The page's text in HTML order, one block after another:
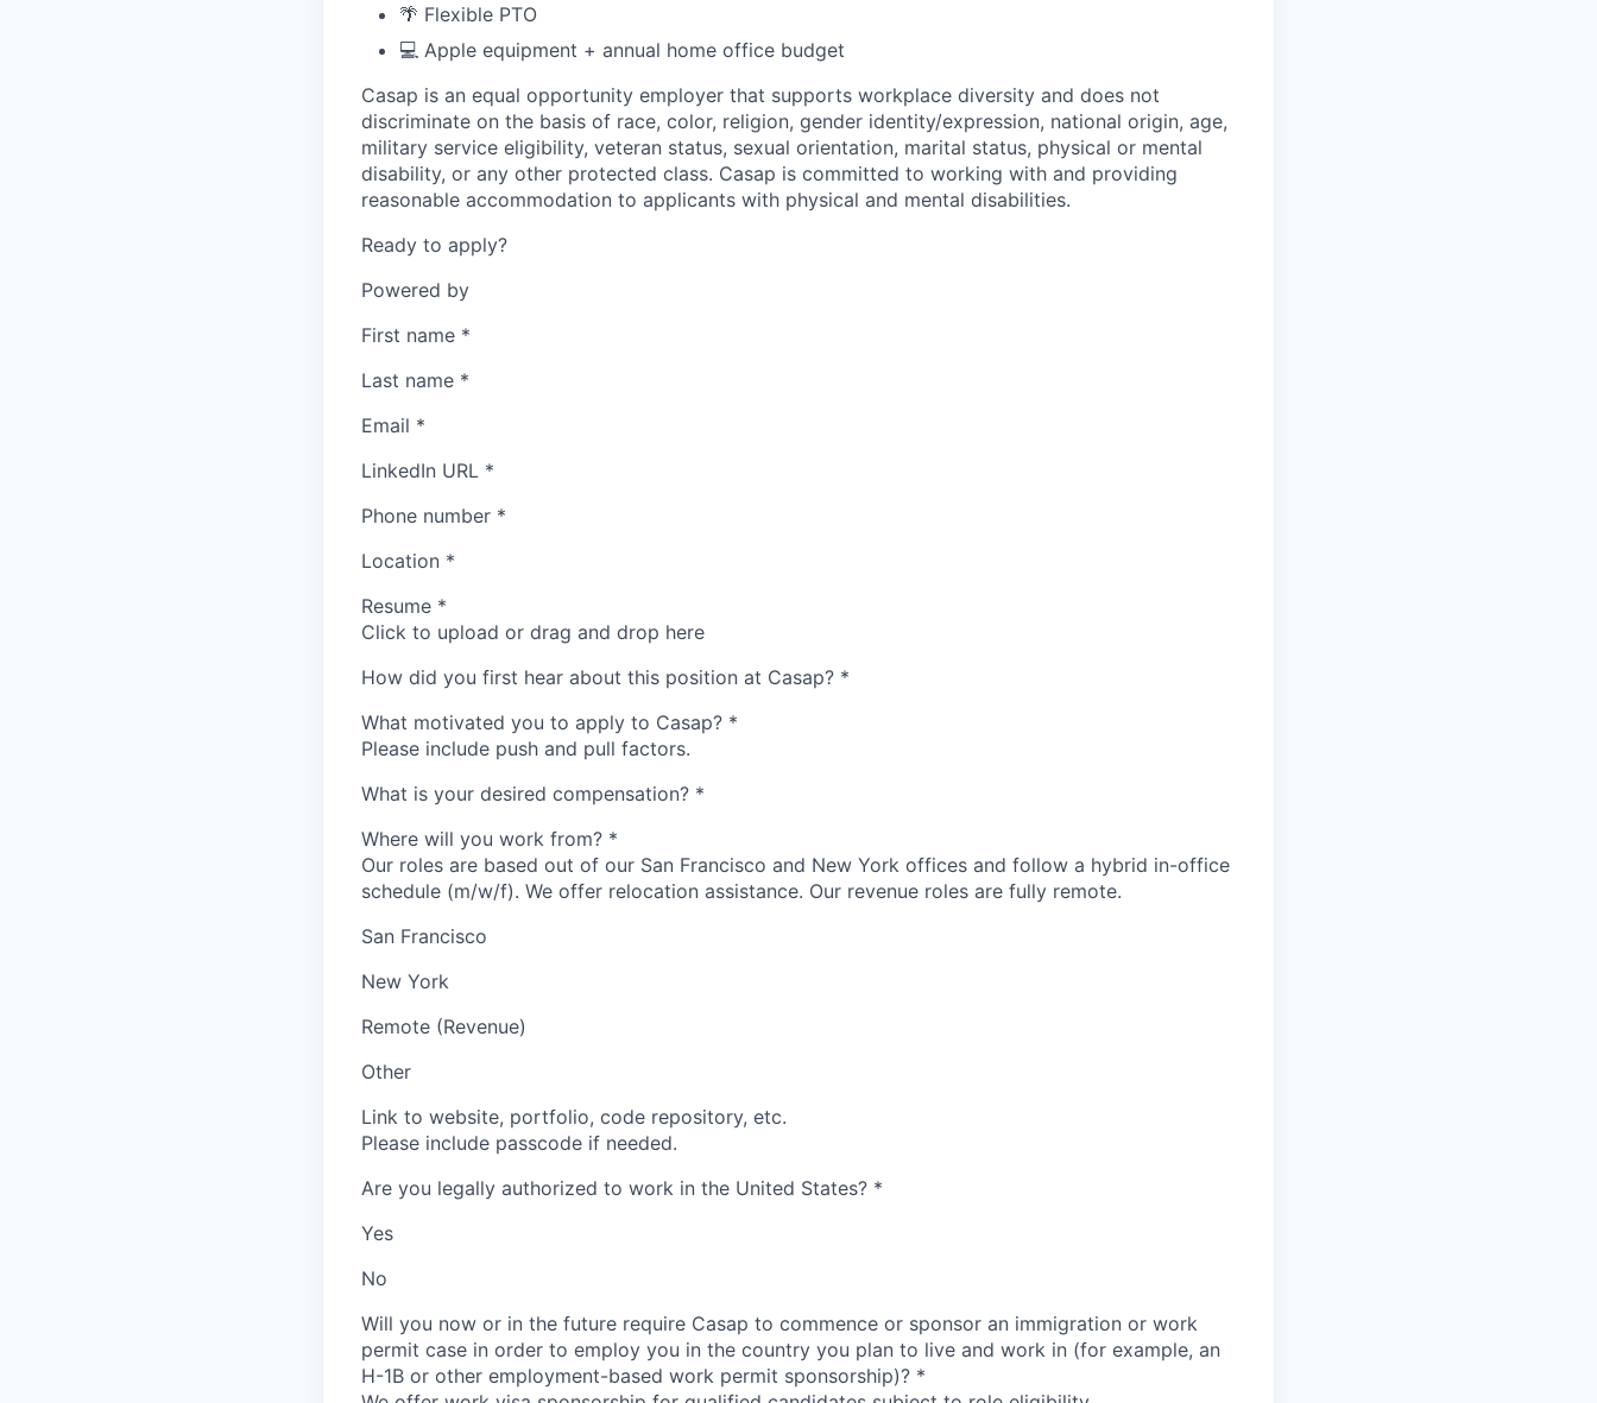
🌴 Flexible PTO
💻 Apple equipment + annual home office budget
Casap is an equal opportunity employer that supports workplace diversity and does not
discriminate on the basis of race, color, religion, gender identity/expression, national origin, age,
military service eligibility, veteran status, sexual orientation, marital status, physical or mental
disability, or any other protected class. Casap is committed to working with and providing
reasonable accommodation to applicants with physical and mental disabilities.
Ready to apply?
Powered by
First name *
Last name *
Email *
LinkedIn URL *
Phone number *
Location *
Resume *
Click to upload or drag and drop here
How did you first hear about this position at Casap? *
What motivated you to apply to Casap? *
Please include push and pull factors.
What is your desired compensation? *
Where will you work from? *
Our roles are based out of our San Francisco and New York offices and follow a hybrid in-office
schedule (m/w/f). We offer relocation assistance. Our revenue roles are fully remote.
San Francisco
New York
Remote (Revenue)
Other
Link to website, portfolio, code repository, etc.
Please include passcode if needed.
Are you legally authorized to work in the United States? *
Yes
No
Will you now or in the future require Casap to commence or sponsor an immigration or work
permit case in order to employ you in the country you plan to live and work in (for example, an
H-1B or other employment-based work permit sponsorship)? *